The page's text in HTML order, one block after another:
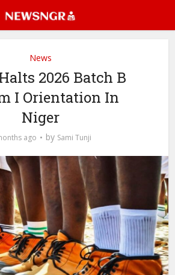
News
2026 Batch B
I Orientation In
Niger
ago by Sami Tunji